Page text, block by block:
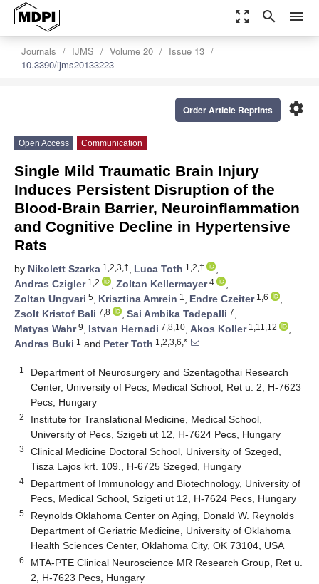
zoom_out_map search menu
Journals IJMS Volume 20
Issue 13
10.3390/ijms20133223
settings
Order Article Reprints
Open Access Communication
Single Mild Traumatic Brain Injury
Induces Persistent Disruption of the
Blood-Brain Barrier, Neuroinflammation
and Cognitive Decline in Hypertensive
Rats
by Nikolett Szarka 1,2,3,†, Luca Toth 1,2,†
,
Andras Czigler1,2 , Zoltan Kellermayer4
,
Zoltan Ungvari 5, Krisztina Amrein 1 , Endre Czeiter1,6
,
Zsolt Kristof Bali 7,8 , Sai Ambika Tadepalli 7,
Matyas Wahr9, Istvan Hernadi 7,8,10, Akos Koller1,11,12
,
Andras Buki 1 and Peter Toth 1,2,3,6,*
1
Department of Neurosurgery and Szentagothai Research
Center, University of Pecs, Medical School, Ret u. 2, H-7623
Pecs, Hungary
2
Institute for Translational Medicine, Medical School,
University of Pecs, Szigeti ut 12, H-7624 Pecs, Hungary
3
Clinical Medicine Doctoral School, University of Szeged,
Tisza Lajos krt. 109., H-6725 Szeged, Hungary
4
Department of Immunology and Biotechnology, University of
Pecs, Medical School, Szigeti ut 12, H-7624 Pecs, Hungary
5
Reynolds Oklahoma Center on Aging, Donald W. Reynolds
Department of Geriatric Medicine, University of Oklahoma
Health Sciences Center, Oklahoma City, OK 73104, USA
6
MTA-PTE Clinical Neuroscience MR Research Group, Ret u.
2, H-7623 Pecs, Hungary